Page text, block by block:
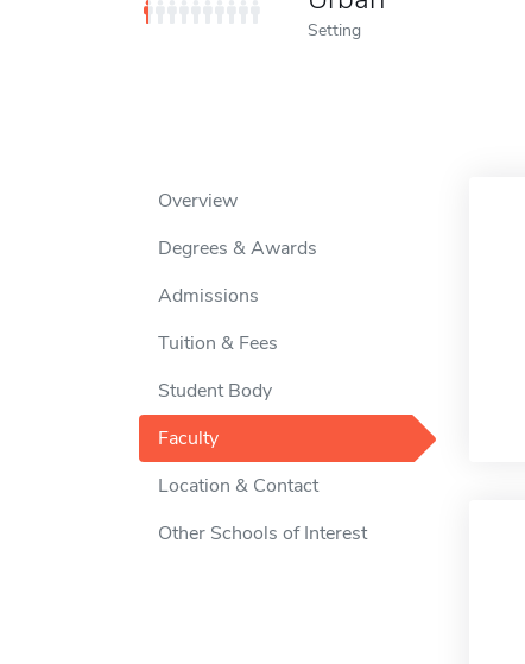
Setting
Overview
Degrees & Awards
Admissions
Tuition & Fees
Student Body
Faculty
Location & Contact
Other Schools of Interest